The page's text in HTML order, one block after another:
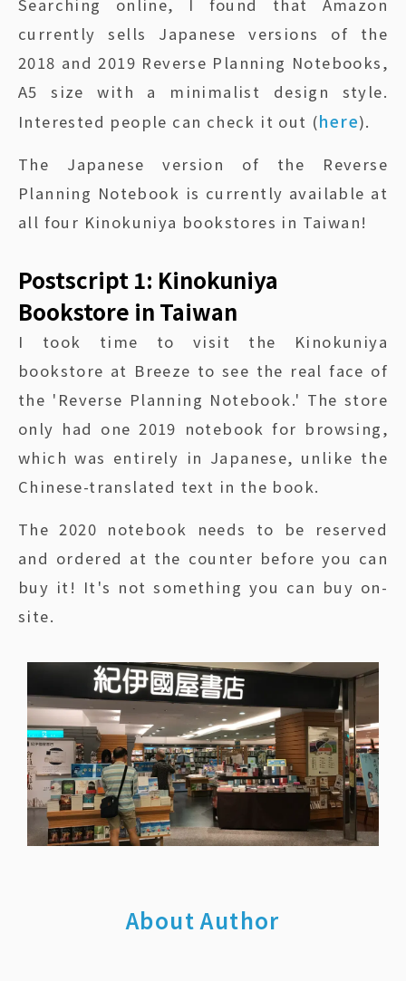
Searching online, I found that Amazon
currently sells Japanese versions of the
2018 and 2019 Reverse Planning Notebooks,
A5 size with a minimalist design style.
Interested people can check it out (here).
The Japanese version of the Reverse
Planning Notebook is currently available at
all four Kinokuniya bookstores in Taiwan!
Postscript 1: Kinokuniya
Bookstore in Taiwan
I took time to visit the Kinokuniya
bookstore at Breeze to see the real face of
the 'Reverse Planning Notebook.' The store
only had one 2019 notebook for browsing,
which was entirely in Japanese, unlike the
Chinese-translated text in the book.
The 2020 notebook needs to be reserved
and ordered at the counter before you can
buy it! It's not something you can buy on-
site.
About Author